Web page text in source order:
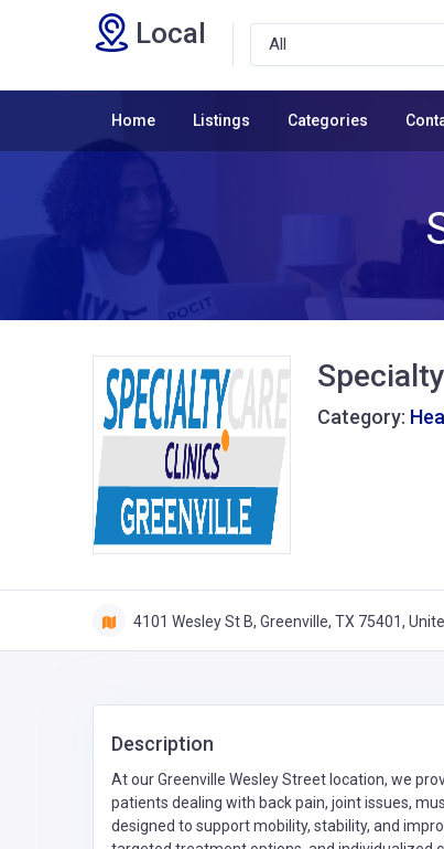
Local
Home Listings Categories
Category:
4101 Wesley St B, Greenville, TX 75401,
Description
At our Greenville Wesley Street location, we
patients dealing with back pain, joint issues,
designed to support mobility, stability, and